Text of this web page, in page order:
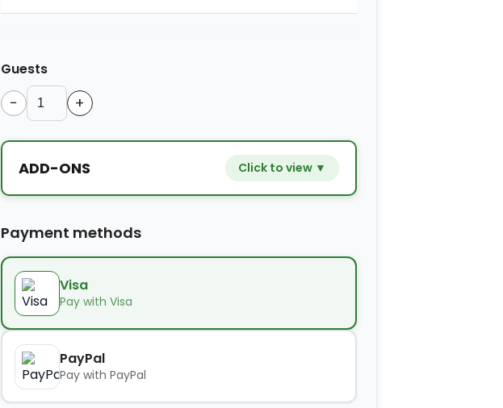
Guests
− +
ADD-ONS Click to view ▼
Kids seat
Extra towel $2.80 − +
Extra bed cover
Payment methods
Visa
Pay with Visa
PayPal
Pay with PayPal